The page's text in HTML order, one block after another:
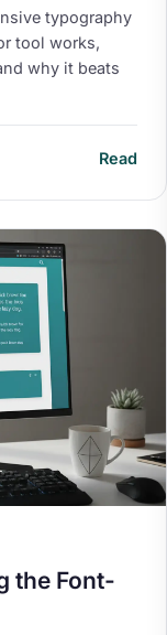
typography
tool works,
why it beats
Read
the Font-